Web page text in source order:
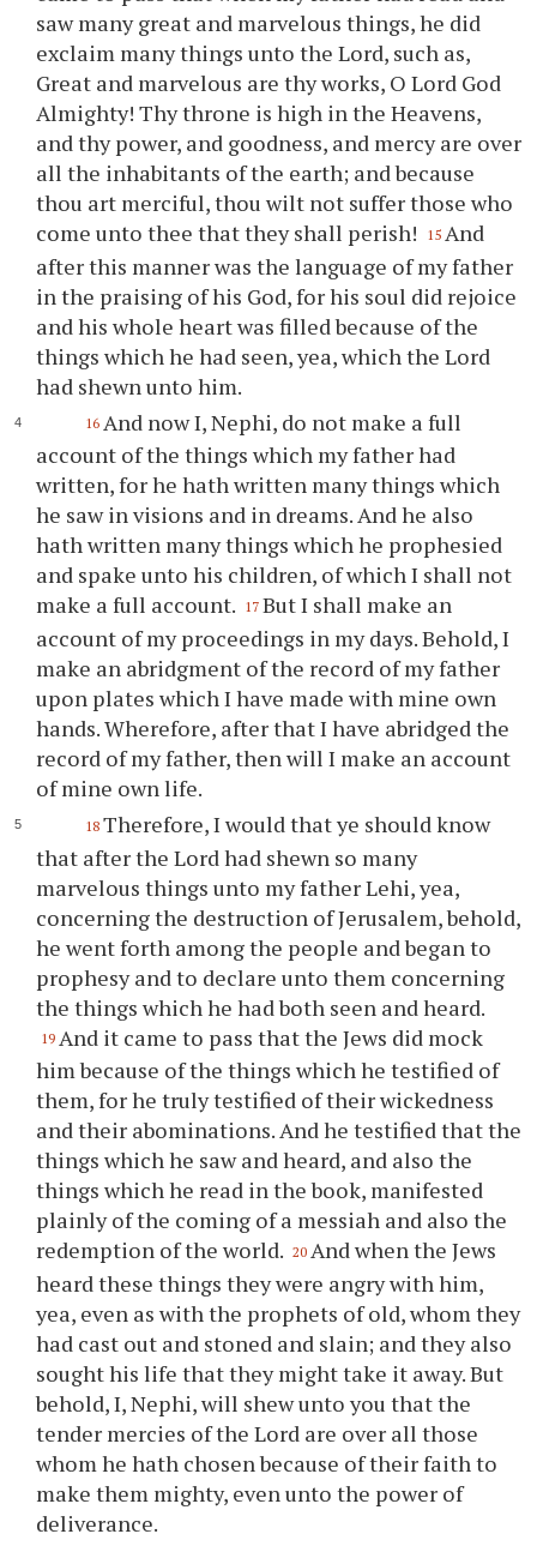
saw many great and marvelous things, he did
exclaim many things unto the Lord, such as,
Great and marvelous arethyworks, O Lord God
Almighty!Thythrone is high in the Heavens,
andthypower, and goodness, and mercy are over
all the inhabitants of the earth; and because
thou art merciful,thou wilt not suffer those who
come untothee that they shall perish! 15 And
after this manner was the language of my father
in the praising of his God, for his soul did rejoice
and his whole heart was filled because of the
things which he had seen, yea, which the Lord
had shewn unto him.
16 And now I, Nephi, do not make a full
account of the things which my father had
written, for he hath written many things which
he saw in visions and in dreams. And he also
hath written many things which he prophesied
and spake unto his children, of which I shall not
make a full account. 17 But I shall make an
account of my proceedings in my days. Behold, I
make an abridgment of the record of my father
upon plates which I have made with mine own
hands. Wherefore, after that I have abridged the
record of my father, then will I make an account
of mine own life.
18 Therefore, I would thatye should know
that after the Lord had shewn so many
marvelous things unto my father Lehi, yea,
concerning the destruction of Jerusalem, behold,
he went forth among the people and began to
prophesy and to declare unto them concerning
the things which he had both seen and heard.
19 And it came to pass that the Jews did mock
him because of the things which he testified of
them, for he truly testified of their wickedness
and their abominations. And he testified that the
things which he saw and heard, and also the
things which he read in the book, manifested
plainly of the coming of a messiah and also the
redemption of the world. 20 And when the Jews
heard these things they were angry with him,
yea, even as with the prophets of old, whom they
had cast out and stoned and slain; and they also
sought his life that they might take it away. But
behold, I, Nephi, will shew untoyou that the
tender mercies of the Lord are over all those
whom he hath chosen because of their faith to
make them mighty, even unto the power of
deliverance.